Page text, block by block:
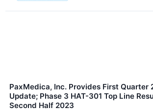
PaxMedica, Inc. Provides First Quarter
Update; Phase 3 HAT-301 Top Line
Second Half 2023